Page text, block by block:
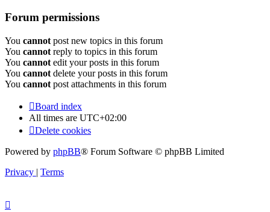
Forum permissions
You cannot post new topics in this forum
You cannot reply to topics in this forum
You cannot edit your posts in this forum
You cannot delete your posts in this forum
You cannot post attachments in this forum
Board index
All times are UTC+02:00
Delete cookies
Powered by phpBB® Forum Software © phpBB Limited
Privacy | Terms